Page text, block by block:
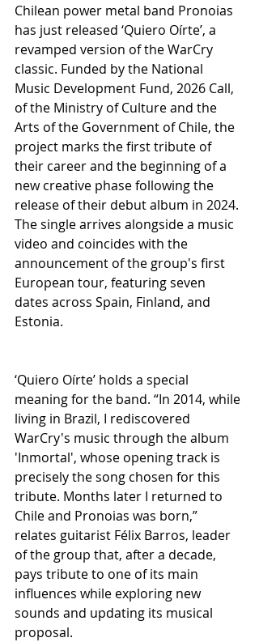
Chilean power metal band Pronoias
has just released ‘Quiero Oírte’, a
revamped version of the WarCry
classic. Funded by the National
Music Development Fund, 2026 Call,
of the Ministry of Culture and the
Arts of the Government of Chile, the
project marks the first tribute of
their career and the beginning of a
new creative phase following the
release of their debut album in 2024.
The single arrives alongside a music
video and coincides with the
announcement of the group's first
European tour, featuring seven
dates across Spain, Finland, and
Estonia.
‘Quiero Oírte’ holds a special
meaning for the band. “In 2014, while
living in Brazil, I rediscovered
WarCry's music through the album
'Inmortal', whose opening track is
precisely the song chosen for this
tribute. Months later I returned to
Chile and Pronoias was born,”
relates guitarist Félix Barros, leader
of the group that, after a decade,
pays tribute to one of its main
influences while exploring new
sounds and updating its musical
proposal.